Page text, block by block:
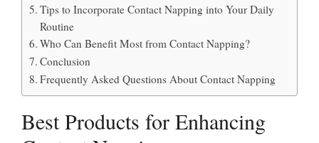
Tips to Incorporate Contact Napping into Your Daily
Routine
Who Can Benefit Most from Contact Napping?
Conclusion
Frequently Asked Questions About Contact Napping
Best Products for Enhancing